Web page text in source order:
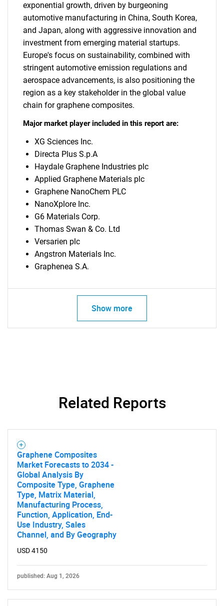
What are you looking
for?
exponential growth, driven by burgeoning
automotive manufacturing in China, South Korea,
and Japan, along with aggressive innovation and
investment from emerging material startups.
Europe's focus on sustainability, combined with
stringent automotive emission regulations and
aerospace advancements, is also positioning the
region as a key stakeholder in the global value
chain for graphene composites.
Major market player included in this report are:
XG Sciences Inc.
Directa Plus S.p.A
Haydale Graphene Industries plc
Applied Graphene Materials plc
Graphene NanoChem PLC
NanoXplore Inc.
G6 Materials Corp.
Thomas Swan & Co. Ltd
Versarien plc
Angstron Materials Inc.
Graphenea S.A.
Show more
Related Reports
Graphene Composites
Market Forecasts to 2034 -
Global Analysis By
Composite Type, Graphene
Type, Matrix Material,
Manufacturing Process,
Function, Application, End-
Use Industry, Sales
Channel, and By Geography
USD 4150
published: Aug 1, 2026